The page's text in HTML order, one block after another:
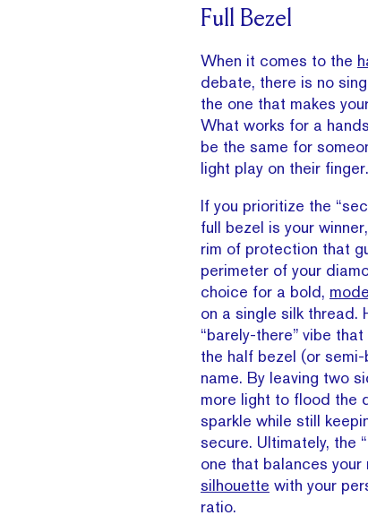
Full Bezel
When it comes to the
debate, there is no
the one that makes
What works for a
be the same for
light play on their finger.
If you prioritize the
full bezel is your
rim of protection that
perimeter of your
choice for a bold,
on a single silk thread.
“barely-there” vibe
the half bezel (or
name. By leaving two
more light to flood the
sparkle while still
secure. Ultimately, the
one that balances your
silhouette with your
ratio.